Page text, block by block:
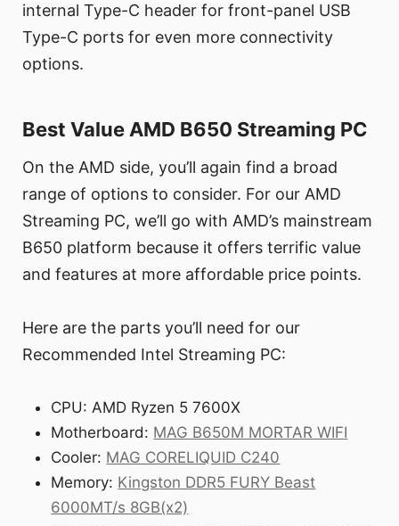
internal Type-C header for front-panel USB
Type-C ports for even more connectivity
options.
Best Value AMD B650 Streaming PC
On the AMD side, you’ll again find a broad
range of options to consider. For our AMD
Streaming PC, we’ll go with AMD’s mainstream
B650 platform because it offers terrific value
and features at more affordable price points.
Here are the parts you’ll need for our
Recommended Intel Streaming PC:
CPU: AMD Ryzen 5 7600X
Motherboard: MAG B650M MORTAR WIFI
Cooler: MAG CORELIQUID C240
Memory: Kingston DDR5 FURY Beast
6000MT/s 8GB(x2)